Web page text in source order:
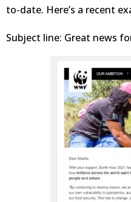
to-date. Here’s a recent
Subject line: Great news